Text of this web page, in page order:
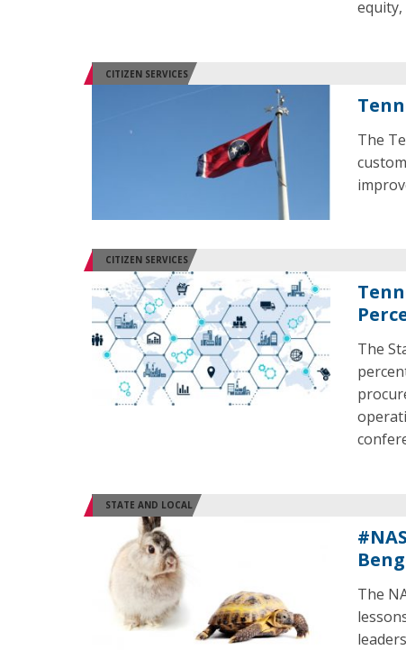
CITIZEN SERVICES
The
CITIZEN SERVICES
The
STATE AND LOCAL
The